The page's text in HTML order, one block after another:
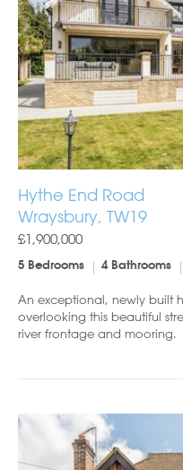
Hythe End Road
Wraysbury, TW19
£1,900,000
5 Bedrooms 4 Bathrooms
An exceptional, newly built
overlooking this beautiful
river frontage and mooring.